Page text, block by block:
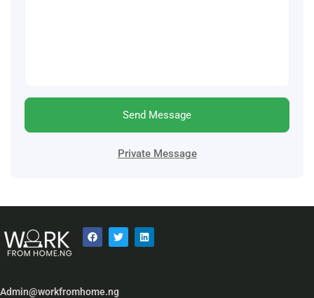
Send Message
Private Message
Admin@workfromhome.ng